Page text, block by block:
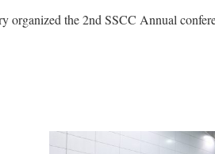
organized the 2nd SSCC Annual